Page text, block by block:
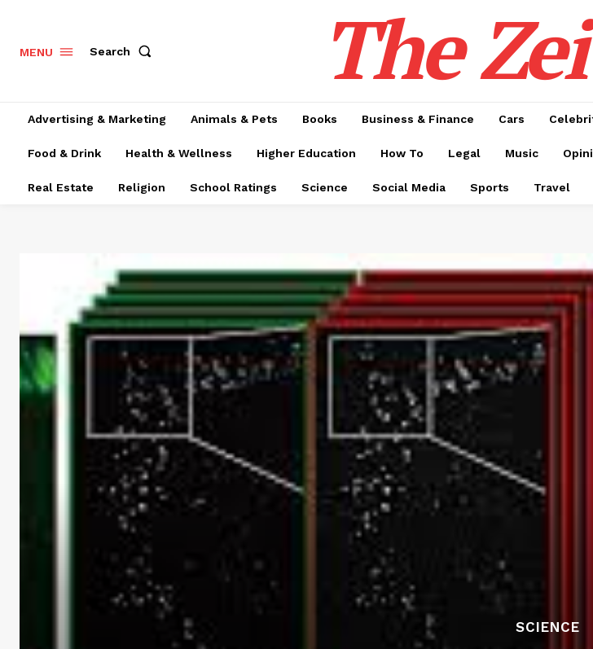
MENU Search The
Advertising & Marketing Animals & Pets Books Business & Finance Cars
Food & Drink Health & Wellness Higher Education How To Legal Music
Real Estate Religion School Ratings Science Social Media Sports Travel
SCIENCE